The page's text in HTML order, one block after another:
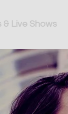
& Live Shows